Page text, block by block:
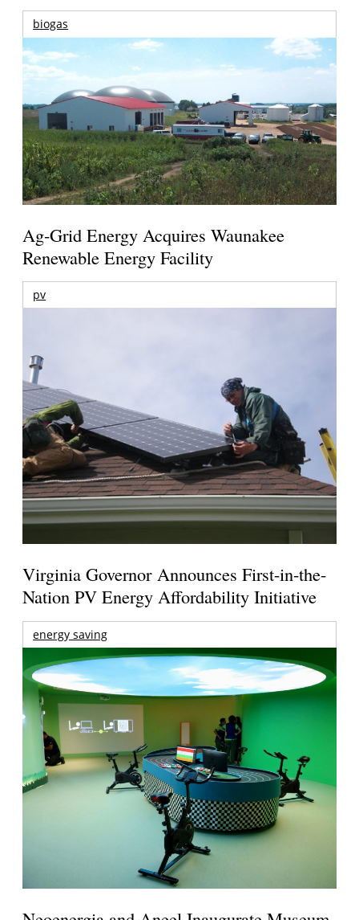
biogas
Ag-Grid Energy Acquires Waunakee
Renewable Energy Facility
pv
Virginia Governor Announces First-in-the-
Nation PV Energy Affordability Initiative
energy saving